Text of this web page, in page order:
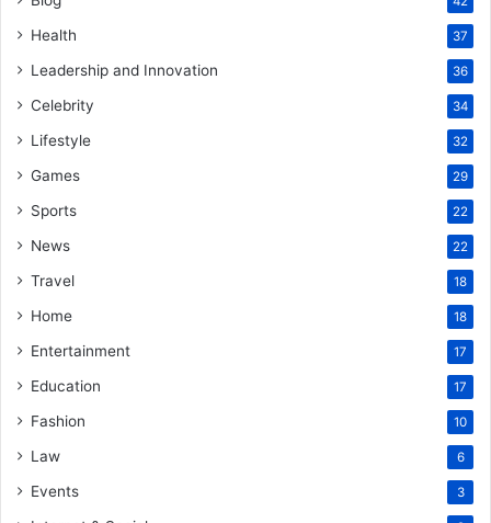
Health 37
Leadership and Innovation 36
Celebrity 34
Lifestyle 32
Games 29
Sports 22
News 22
Travel 18
Home 18
Entertainment 17
Education 17
Fashion 10
Law 6
Events 3